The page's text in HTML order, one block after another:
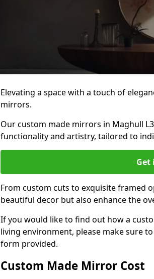
Elevating a space with a touch of
mirrors.
Our custom made mirrors in Maghull
functionality and artistry, tailored to
Get
From custom cuts to exquisite framed
beautiful decor but also enhance the
If you would like to find out how a
living environment, please make sure
form provided.
Custom Made Mirror Cost